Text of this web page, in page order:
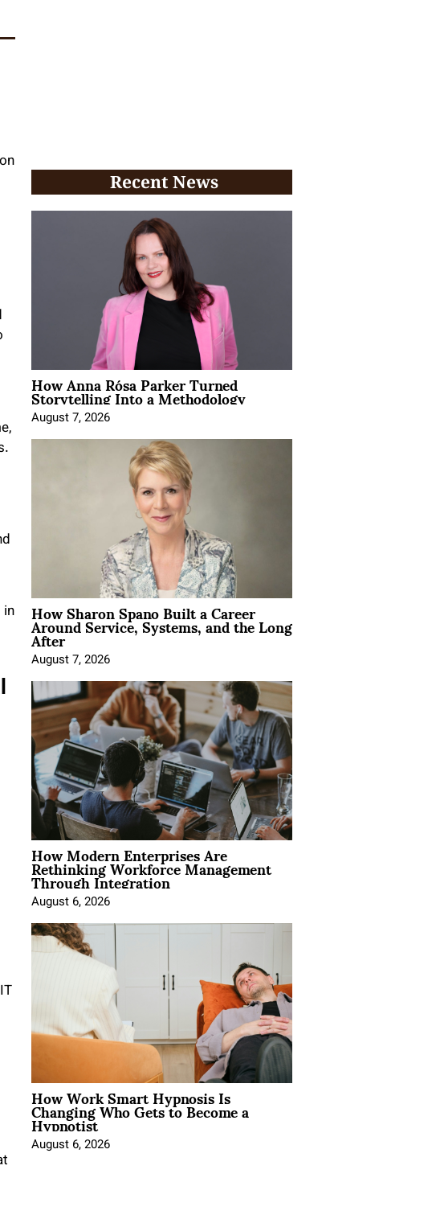
Recent News
How Anna Rósa Parker Turned
Storytelling Into a Methodology
August 7, 2026
How Sharon Spano Built a Career
Around Service, Systems, and the Long
After
August 7, 2026
How Modern Enterprises Are
Rethinking Workforce Management
Through Integration
August 6, 2026
How Work Smart Hypnosis Is
Changing Who Gets to Become a
Hypnotist
August 6, 2026